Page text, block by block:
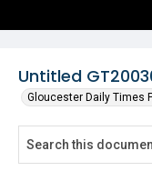
Untitled
Gloucester Daily Times